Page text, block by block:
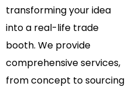
transforming your idea
into a real-life trade
booth. We provide
comprehensive services,
from concept to sourcing